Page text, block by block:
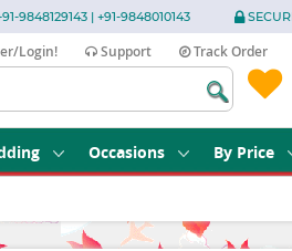
9848129143 | +91-9848010143
Login! Support Track Order
Occasions By Price